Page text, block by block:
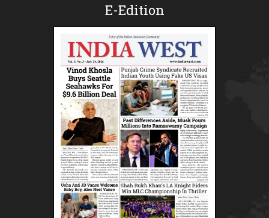
E-Edition